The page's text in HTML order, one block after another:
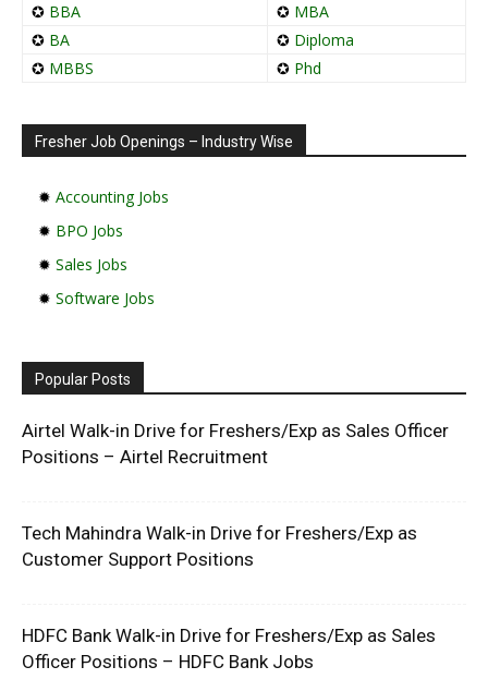
✪ BBA ✪ MBA
✪ BA ✪ Diploma
✪ MBBS ✪ Phd
Fresher Job Openings – Industry Wise
✹ Accounting Jobs
✹ BPO Jobs
✹ Sales Jobs
✹ Software Jobs
Popular Posts
Airtel Walk-in Drive for Freshers/Exp as Sales Officer
Positions – Airtel Recruitment
Tech Mahindra Walk-in Drive for Freshers/Exp as
Customer Support Positions
HDFC Bank Walk-in Drive for Freshers/Exp as Sales
Officer Positions – HDFC Bank Jobs